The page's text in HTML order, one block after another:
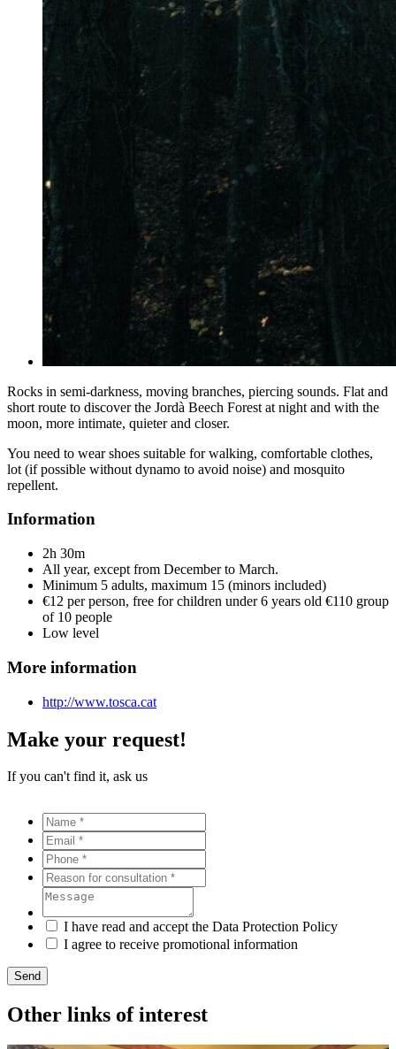
Rocks in semi-darkness, moving branches, piercing sounds. Flat and
short route to discover the Jordà Beech Forest at night and with the
moon, more intimate, quieter and closer.
You need to wear shoes suitable for walking, comfortable clothes,
lot (if possible without dynamo to avoid noise) and mosquito
repellent.
Information
2h 30m
All year, except from December to March.
Minimum 5 adults, maximum 15 (minors included)
€12 per person, free for children under 6 years old €110 group
of 10 people
Low level
More information
http://www.tosca.cat
Make your request!
If you can't find it, ask us
I have read and accept the Data Protection Policy
I agree to receive promotional information
Send
Other links of interest